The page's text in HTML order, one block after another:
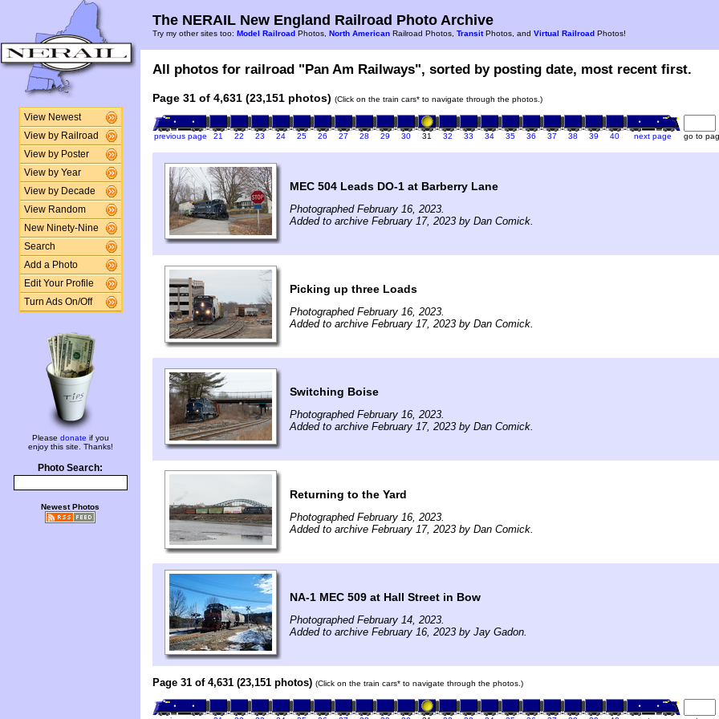
View Newest
View by Railroad
View by Poster
View by Year
View by Decade
View Random
New Ninety-Nine
Search
Add a Photo
Edit Your Profile
Turn Ads On/Off
Please donate if you
enjoy this site. Thanks!
Photo Search:
Newest Photos
The NERAIL New England Railroad Photo Archive
Try my other sites too: Model Railroad Photos, North American Railroad Photos, TransitPhotos, and Virtual Railroad Photos!
All photos for railroad "Pan Am Railways", sorted by posting date, most recent first.
Page 31 of 4,631 (23,151 photos) (Click on the train cars* to navigate through the photos.)
previous page 21 22 23 24 25 26 27 28 29 30 31 32 33 34 35 36 37 38 39 40 next page go to
MEC 504 Leads DO-1 at Barberry Lane
Photographed February 16, 2023.
Added to archive February 17, 2023 by Dan Comick.
Picking up three Loads
Photographed February 16, 2023.
Added to archive February 17, 2023 by Dan Comick.
Switching Boise
Photographed February 16, 2023.
Added to archive February 17, 2023 by Dan Comick.
Returning to the Yard
Photographed February 16, 2023.
Added to archive February 17, 2023 by Dan Comick.
NA-1 MEC 509 at Hall Street in Bow
Photographed February 14, 2023.
Added to archive February 16, 2023 by Jay Gadon.
Page 31 of 4,631 (23,151 photos) (Click on the train cars* to navigate through the photos.)